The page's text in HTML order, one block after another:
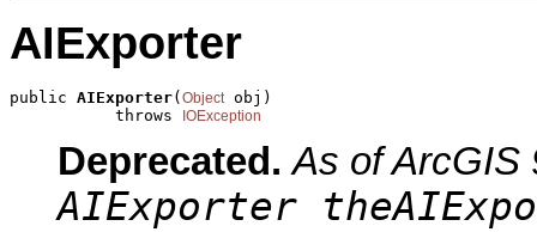
AIExporter
public AIExporter( Object obj)
           throws
IOException
Deprecated. As of ArcGIS
AIExporter